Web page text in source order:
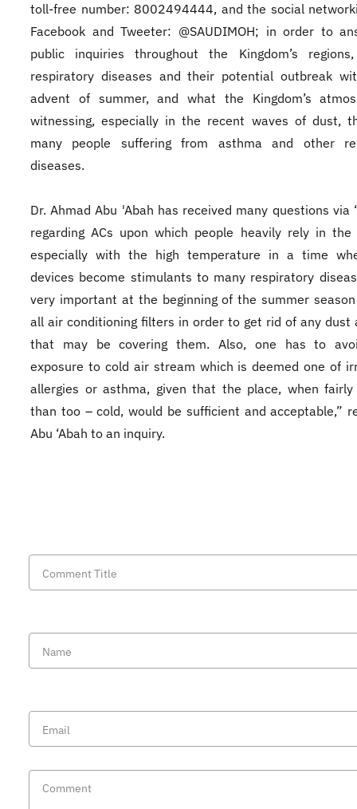
toll-free number: 8002494444, and the social
Facebook and Tweeter: @SAUDIMOH; in order to
public inquiries throughout the Kingdom’s
respiratory diseases and their potential outbreak
advent of summer, and what the Kingdom’s
witnessing, especially in the recent waves of dust,
many people suffering from asthma and other
diseases.
Dr. Ahmad Abu 'Abah has received many questions via
regarding ACs upon which people heavily rely in the
especially with the high temperature in a time
devices become stimulants to many respiratory
very important at the beginning of the summer
all air conditioning filters in order to get rid of any dust
that may be covering them. Also, one has to
exposure to cold air stream which is deemed one of
allergies or asthma, given that the place, when
than too – cold, would be sufficient and acceptable,”
Abu ‘Abah to an inquiry.